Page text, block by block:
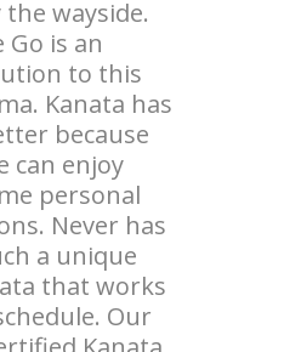
wayside.
Go is an
to this
Kanata has
because
can enjoy
personal
Never has
a unique
that works
Our